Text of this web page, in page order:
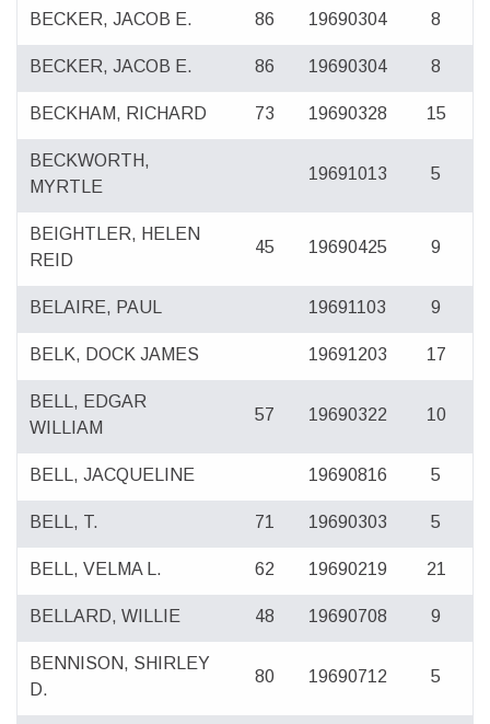
BECKER, JACOB E. 86 19690304 8
BECKER, JACOB E. 86 19690304 8
BECKHAM, RICHARD 73 19690328 15
BECKWORTH,
MYRTLE
19691013 5
BEIGHTLER, HELEN
REID
45 19690425 9
BELAIRE, PAUL 19691103 9
BELK, DOCK JAMES 19691203 17
BELL, EDGAR
WILLIAM
57 19690322 10
BELL, JACQUELINE 19690816 5
BELL, T. 71 19690303 5
BELL, VELMA L. 62 19690219 21
BELLARD, WILLIE 48 19690708 9
BENNISON, SHIRLEY
D.
80 19690712 5